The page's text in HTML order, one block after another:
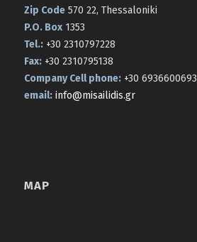
Zip Code570 22, Thessaloniki
P.O. Box1353
Tel.:+30 2310797228
Fax:+30 2310795138
Company Cell phone:+30 6936600693
email: info@misailidis.gr
MAP